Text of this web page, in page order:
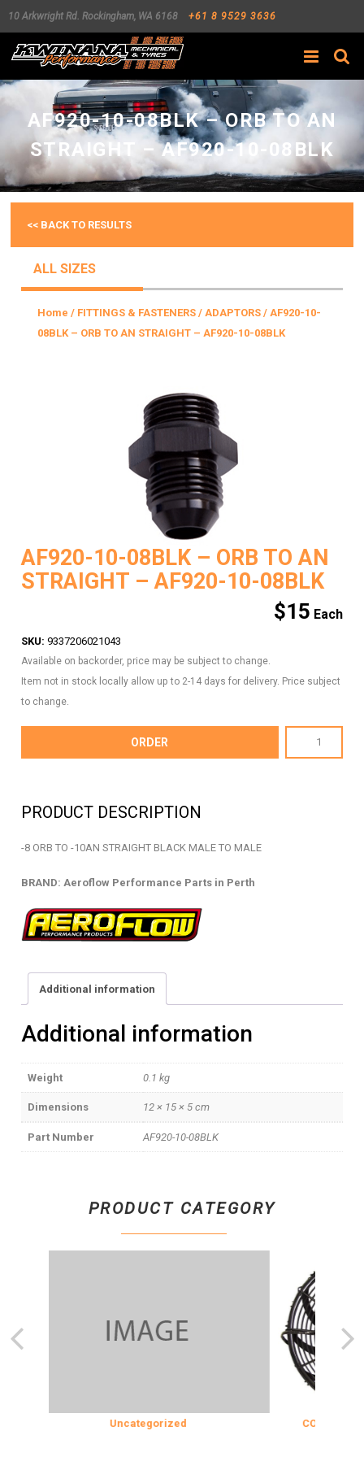
10 Arkwright Rd. Rockingham, WA 6168 +61 8 9529 3636
Search
AF920-10-08BLK – ORB TO AN
STRAIGHT – AF920-10-08BLK
<< BACK TO RESULTS
ALL SIZES
Home / FITTINGS & FASTENERS / ADAPTORS / AF920-10-
08BLK – ORB TO AN STRAIGHT – AF920-10-08BLK
AF920-10-08BLK – ORB TO AN
STRAIGHT – AF920-10-08BLK
$15
SKU: 9337206021043
Available on backorder, price may be subject to change.
Item not in stock locally allow up to 2-14 days for delivery. Price subject
to change.
10-
ORDER
PRODUCT DESCRIPTION
-8 ORB TO -10AN STRAIGHT BLACK MALE TO MALE
BRAND: Aeroflow Performance Parts in Perth
Additional information
Additional information
Weight 0.1 kg
Dimensions 12 × 15 × 5 cm
Part Number AF920-10-08BLK
PRODUCT CATEGORY
Uncategorized COOLING &